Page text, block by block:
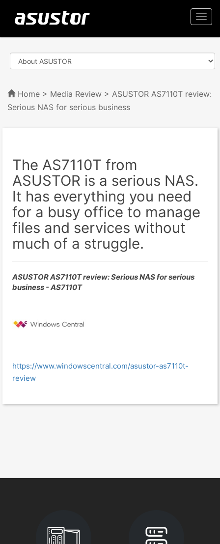
Home > Media Review > ASUSTOR AS7110T review:
Serious NAS for serious business
The AS7110T from
ASUSTOR is a serious NAS.
It has everything you need
for a busy office to manage
files and services without
much of a struggle.
ASUSTOR AS7110T review: Serious NAS for serious
business - AS7110T
https://www.windowscentral.com/asustor-as7110t-
review